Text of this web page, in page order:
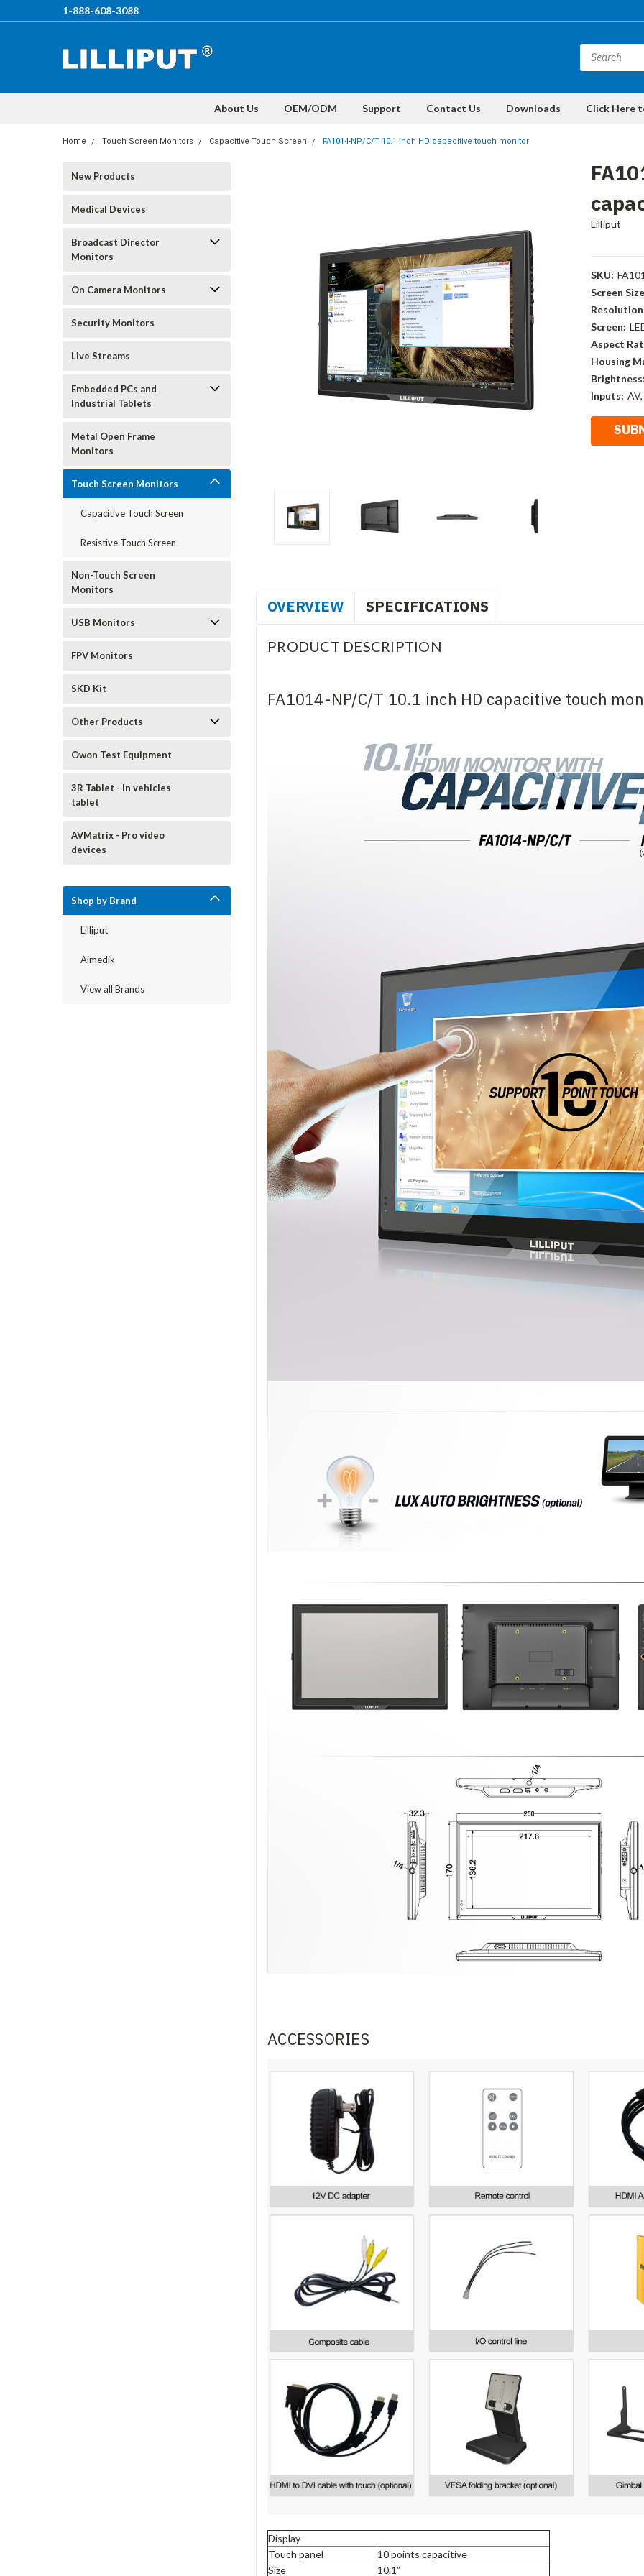
1-888-608-3088
About Us OEM/ODM Support Contact Us Downloads Click Here
Home Touch Screen Monitors Capacitive Touch Screen FA1014-NP/C/T 10.1 inch HD capacitive touch monitor
New Products
Medical Devices
Broadcast Director
Monitors
On Camera Monitors
Security Monitors
Live Streams
Embedded PCs and
Industrial Tablets
Metal Open Frame
Monitors
Touch Screen Monitors
Capacitive Touch Screen
Resistive Touch Screen
Non-Touch Screen
Monitors
USB Monitors
FPV Monitors
SKD Kit
Other Products
Owon Test Equipment
3R Tablet - In vehicles
tablet
AVMatrix - Pro video
devices
Shop by Brand
Lilliput
Aimedik
View all Brands
Lilliput
SKU:
Screen
Screen:
Aspect
Housing
Inputs:
OVERVIEW SPECIFICATIONS
PRODUCT DESCRIPTION
FA1014-NP/C/T 10.1 inch HD capacitive touch
ACCESSORIES
Display
Touch panel
10 points capacitive
Size
10.1”